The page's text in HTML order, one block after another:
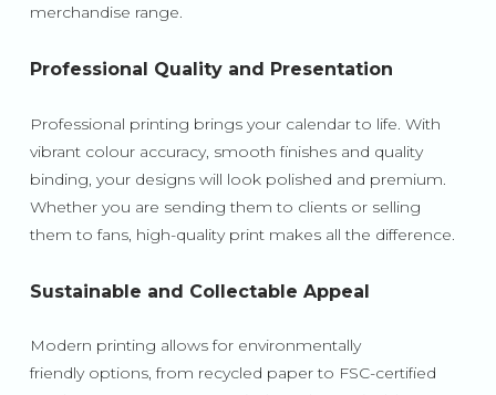
merchandise range.
Professional Quality and Presentation
Professional printing brings your calendar to life. With
vibrant colour accuracy, smooth finishes and quality
binding, your designs will look polished and premium.
Whether you are sending them to clients or selling
them to fans, high-quality print makes all the difference.
Sustainable and Collectable Appeal
Modern printing allows for environmentally
friendly options, from recycled paper to FSC-certified